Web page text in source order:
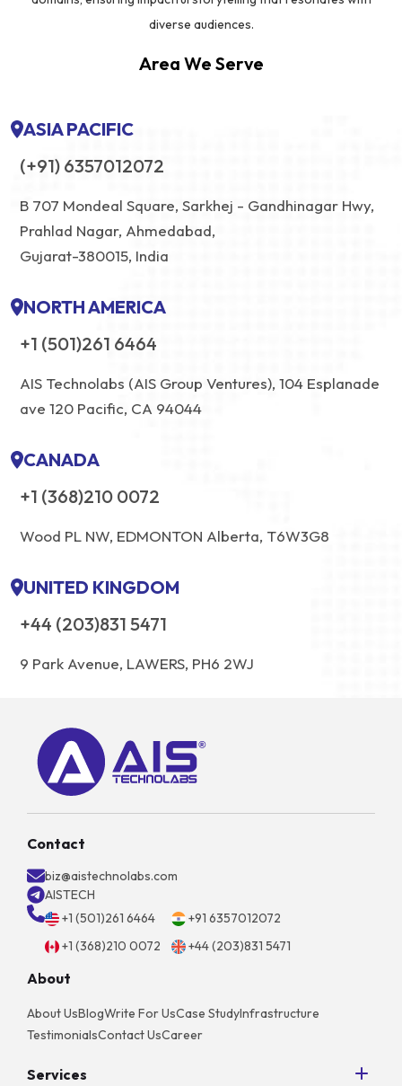
diverse audiences.
Area We Serve
ASIA PACIFIC
(+91) 6357012072
B 707 Mondeal Square, Sarkhej - Gandhinagar Hwy,
Prahlad Nagar, Ahmedabad,
Gujarat-380015, India
NORTH AMERICA
+1 (501)261 6464
AIS Technolabs (AIS Group Ventures), 104 Esplanade
ave 120 Pacific, CA 94044
CANADA
+1 (368)210 0072
Wood PL NW, EDMONTON Alberta, T6W3G8
UNITED KINGDOM
+44 (203)831 5471
9 Park Avenue, LAWERS, PH6 2WJ
Contact
biz@aistechnolabs.com
AISTECH
+1 (501)261 6464
+91 6357012072
+1 (368)210 0072
+44 (203)831 5471
About
About UsBlogWrite For UsCase StudyInfrastructure
TestimonialsContact UsCareer
Services